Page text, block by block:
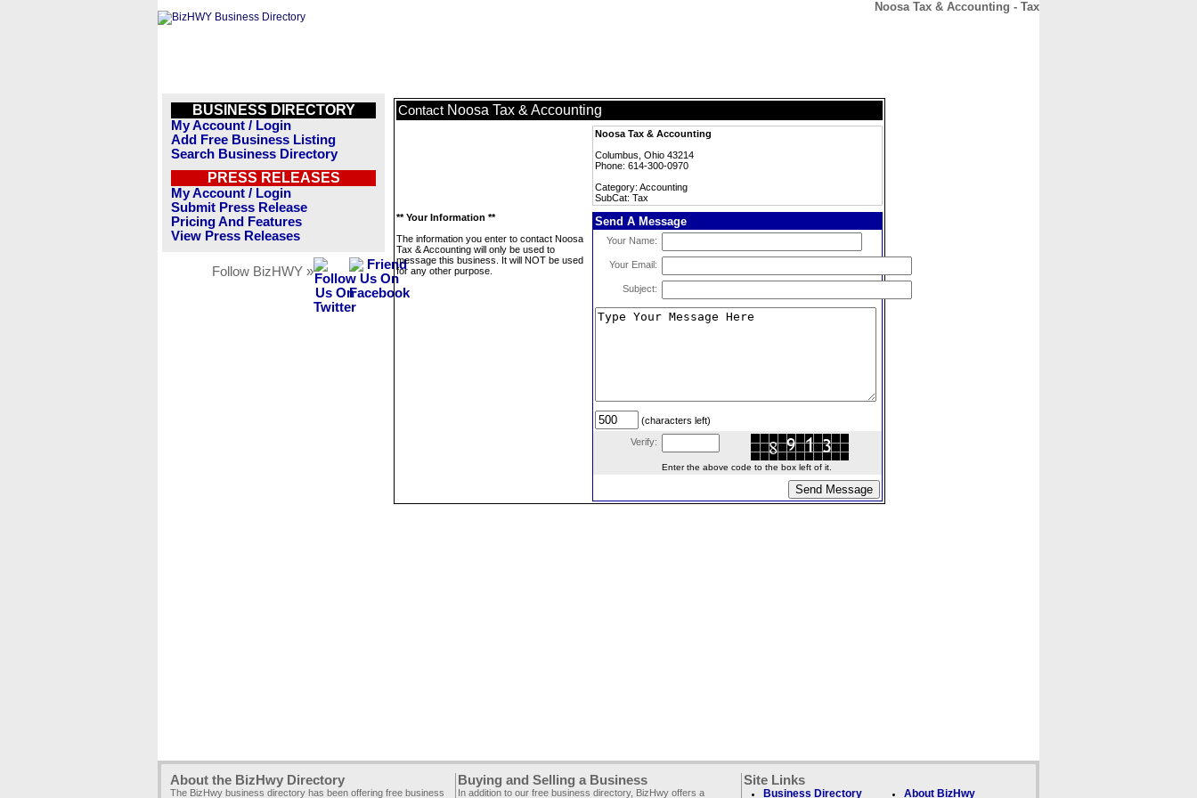
Noosa Tax & Accounting - Tax
BUSINESS DIRECTORY
My Account / Login
Add Free Business Listing
Search Business Directory
PRESS RELEASES
My Account / Login
Submit Press Release
Pricing And Features
View Press Releases
Follow BizHWY »
Contact Noosa Tax & Accounting
Noosa Tax & Accounting
Columbus, Ohio 43214
Phone: 614-300-0970
Category: Accounting
SubCat: Tax
** Your Information **
The information you enter to contact Noosa
Tax & Accounting will only be used to
message this business. It will NOT be used
for any other purpose.
Send A Message
Your Name:
Your Email:
Subject:
(characters left)
Verify:
Enter the above code to the box left of it.
About the BizHwy Directory
The BizHwy business directory has been offering free business
Buying and Selling a Business
In addition to our free business directory, BizHwy offers a
Site Links
Business Directory About BizHwy